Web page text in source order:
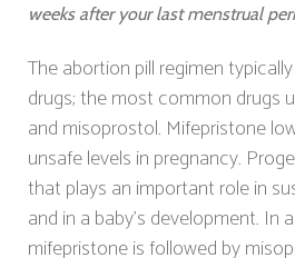
weeks after your last menstrual
The abortion pill regimen
drugs; the most common drugs
and misoprostol. Mifepristone
unsafe levels in pregnancy.
that plays an important role in
and in a baby's development. In
mifepristone is followed by